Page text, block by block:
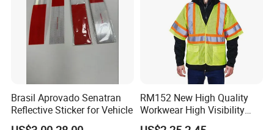
Brasil Aprovado Senatran
Reflective Sticker for Vehicle
RM152 New High Quality
Workwear High Visibility
Reflective Safety Jacket